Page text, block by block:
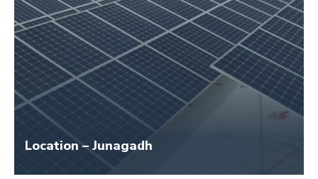
Location – Junagadh